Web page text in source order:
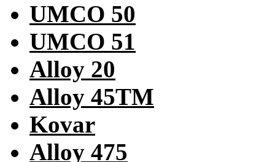
UMCO 50
UMCO 51
Alloy 20
Alloy 45TM
Kovar
Alloy 475